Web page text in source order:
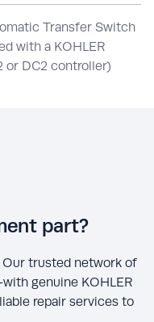
Transfer Switch
with a KOHLER
or DC2 controller)
part?
trusted network of
genuine KOHLER
repair services to